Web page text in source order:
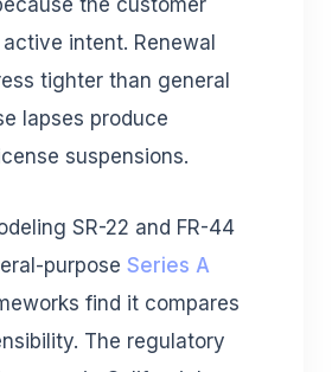
intent. Renewal
tighter than general
lapses produce
suspensions.
SR-22 and FR-44
purpose Series A
find it compares
The regulatory